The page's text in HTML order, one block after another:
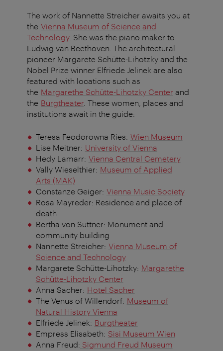
The work of Nannette Streicher awaits you at
the Vienna Museum of Science and
Technology. She was the piano maker to
Ludwig van Beethoven. The architectural
pioneer Margarete Schütte-Lihotzky and the
Nobel Prize winner Elfriede Jelinek are also
featured with locations such as
the Margarethe Schütte-Lihotzky Center and
the Burgtheater . These women, places and
institutions await in the guide:
Teresa Feodorowna Ries: Wien Museum
Lise Meitner: University of Vienna
Hedy Lamarr: Vienna Central Cemetery
Vally Wieselthier: Museum of Applied
Arts (MAK)
Constanze Geiger: Vienna Music Society
Rosa Mayreder: Residence and place of
death
Bertha von Suttner: Monument and
community building
Nannette Streicher: Vienna Museum of
Science and Technology
Margarete Schütte-Lihotzky: Margarethe
Schütte-Lihotzky Center
Anna Sacher: Hotel Sacher
The Venus of Willendorf: Museum of
Natural History Vienna
Elfriede Jelinek: Burgtheater
Empress Elisabeth: Sisi Museum Wien
Anna Freud: Sigmund Freud Museum